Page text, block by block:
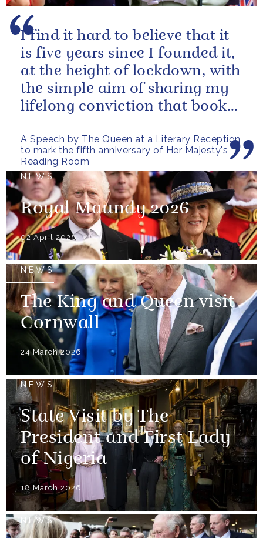
A Speech by The Queen at a Literary Reception
to mark the fifth anniversary of Her Majesty's
Reading Room
I find it hard to believe that it
is five years since I founded it,
at the height of lockdown, with
the simple aim of sharing my
lifelong conviction that books
NEWS
Royal Maundy 2026
02 April 2026
NEWS
The King and Queen visit
Cornwall
24 March 2026
NEWS
State Visit by The
President and First Lady
of Nigeria
18 March 2026
NEWS